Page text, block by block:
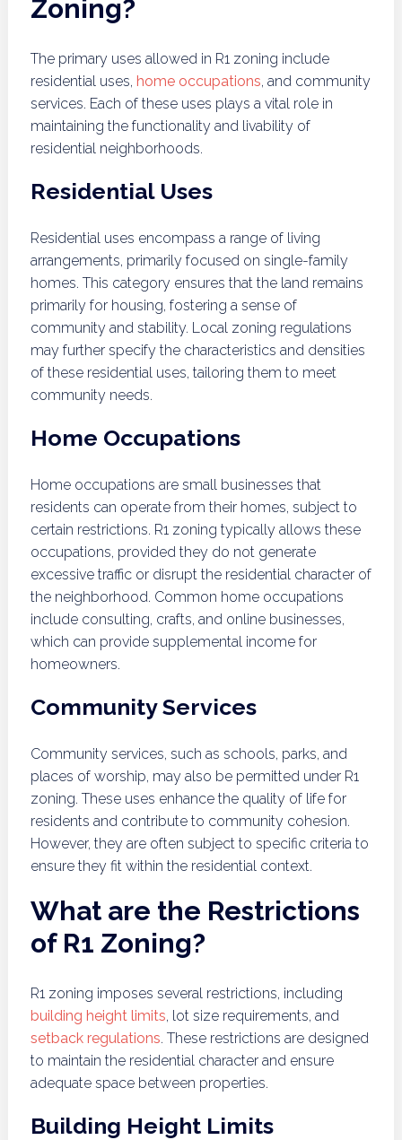
Zoning?
The primary uses allowed in R1 zoning include
residential uses, home occupations, and community
services. Each of these uses plays a vital role in
maintaining the functionality and livability of
residential neighborhoods.
Residential Uses
Residential uses encompass a range of living
arrangements, primarily focused on single-family
homes. This category ensures that the land remains
primarily for housing, fostering a sense of
community and stability. Local zoning regulations
may further specify the characteristics and densities
of these residential uses, tailoring them to meet
community needs.
Home Occupations
Home occupations are small businesses that
residents can operate from their homes, subject to
certain restrictions. R1 zoning typically allows these
occupations, provided they do not generate
excessive traffic or disrupt the residential character of
the neighborhood. Common home occupations
include consulting, crafts, and online businesses,
which can provide supplemental income for
homeowners.
Community Services
Community services, such as schools, parks, and
places of worship, may also be permitted under R1
zoning. These uses enhance the quality of life for
residents and contribute to community cohesion.
However, they are often subject to specific criteria to
ensure they fit within the residential context.
What are the Restrictions
of R1 Zoning?
R1 zoning imposes several restrictions, including
building height limits, lot size requirements, and
setback regulations. These restrictions are designed
to maintain the residential character and ensure
adequate space between properties.
Building Height Limits